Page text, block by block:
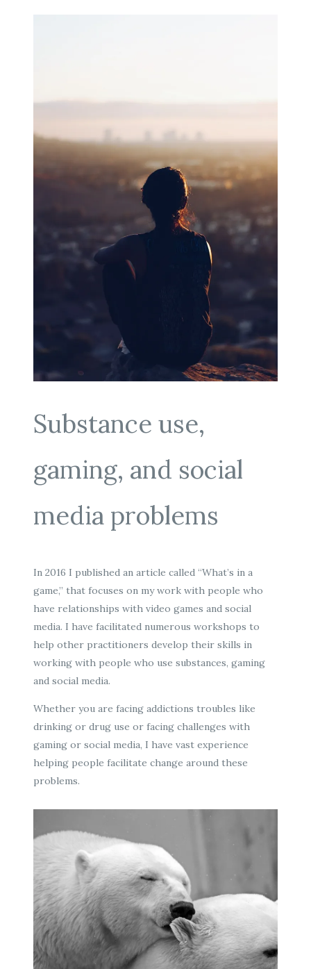
Substance use,
gaming, and social
media problems
In 2016 I published an article called “What’s in a
game,” that focuses on my work with people who
have relationships with video games and social
media. I have facilitated numerous workshops to
help other practitioners develop their skills in
working with people who use substances, gaming
and social media.
Whether you are facing addictions troubles like
drinking or drug use or facing challenges with
gaming or social media, I have vast experience
helping people facilitate change around these
problems.